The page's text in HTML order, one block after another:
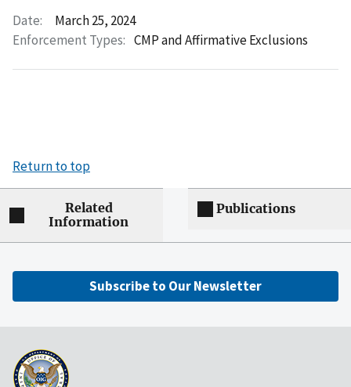
Date:
March 25, 2024
Enforcement Types: CMP and Affirmative Exclusions
Return to top
Related
Information
Publications
Subscribe to Our Newsletter